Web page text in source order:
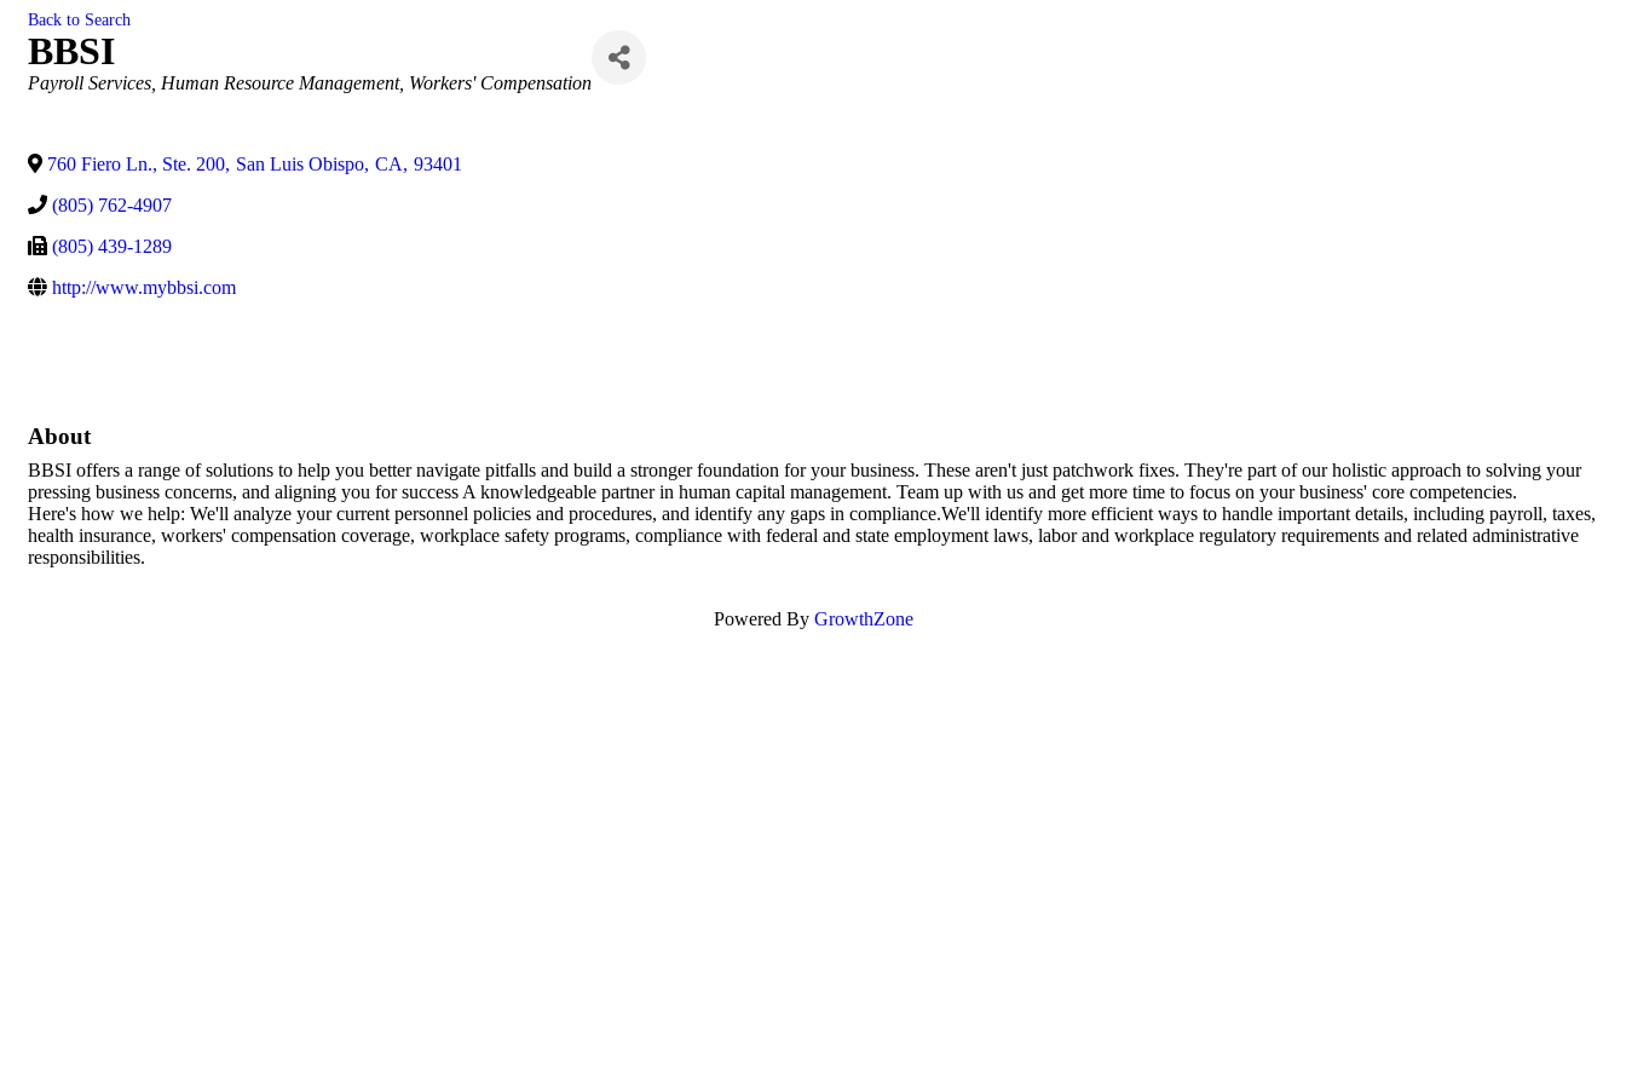
Back to Search
BBSI
Categories
Payroll Services Human Resource Management Workers' Compensation
760 Fiero Ln., Ste. 200, San Luis Obispo, CA, 93401
(805) 762-4907
(805) 439-1289
http://www.mybbsi.com
About
BBSI offers a range of solutions to help you better navigate pitfalls and build a stronger foundation for your business. These aren't just patchwork fixes. They're part of our holistic approach to solving your
pressing business concerns, and aligning you for success A knowledgeable partner in human capital management. Team up with us and get more time to focus on your business' core competencies.
Here's how we help: We'll analyze your current personnel policies and procedures, and identify any gaps in compliance.We'll identify more efficient ways to handle important details, including payroll, taxes,
health insurance, workers' compensation coverage, workplace safety programs, compliance with federal and state employment laws, labor and workplace regulatory requirements and related administrative
responsibilities.
Powered By GrowthZone